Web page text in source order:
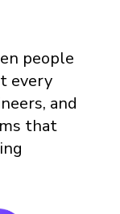
people
every
and
that